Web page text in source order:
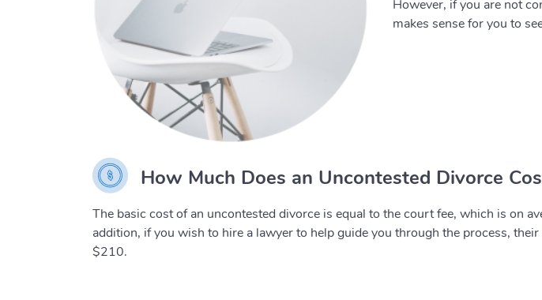
However, if you are not
makes sense for you to
How Much Does an Uncontested Divorce
The basic cost of an uncontested divorce is equal to the court fee, which is on
addition, if you wish to hire a lawyer to help guide you through the process,
$210.